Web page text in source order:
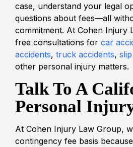
case, understand your legal
questions about fees—all
commitment. At Cohen Injury
free consultations for car
accidents, truck accidents,
other personal injury matters.
Talk To A
Personal
At Cohen Injury Law Group,
contingency fee basis